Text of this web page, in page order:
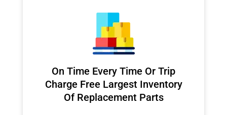
On Time Every Time Or Trip
Charge Free Largest Inventory
Of Replacement Parts